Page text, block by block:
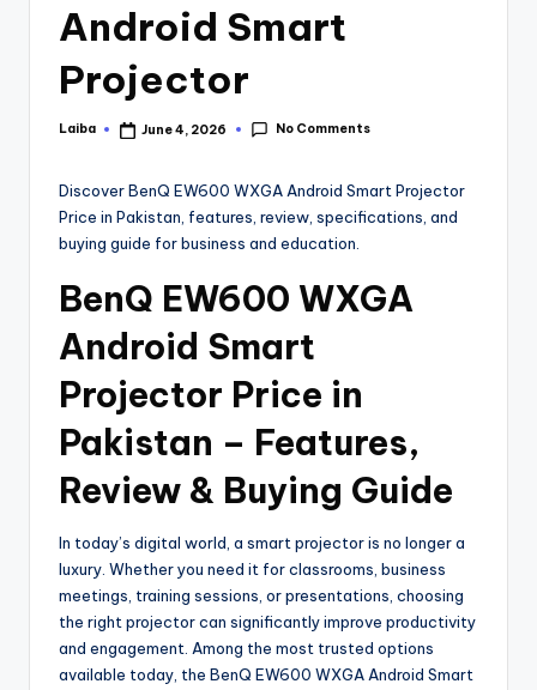
Android Smart
Projector
Laiba June 4, 2026 No Comments
Discover BenQ EW600 WXGA Android Smart Projector
Price in Pakistan, features, review, specifications, and
buying guide for business and education.
BenQ EW600 WXGA
Android Smart
Projector Price in
Pakistan – Features,
Review & Buying Guide
In today’s digital world, a smart projector is no longer a
luxury. Whether you need it for classrooms, business
meetings, training sessions, or presentations, choosing
the right projector can significantly improve productivity
and engagement. Among the most trusted options
available today, the BenQ EW600 WXGA Android Smart